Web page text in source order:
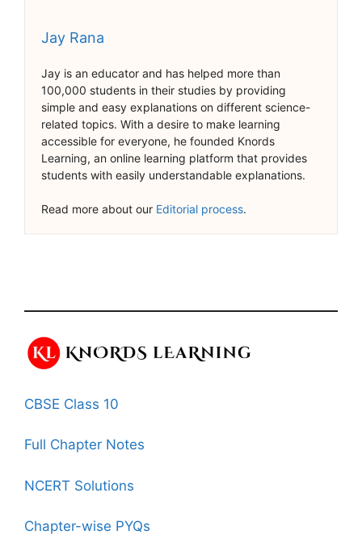
Jay Rana
Jay is an educator and has helped more than
100,000 students in their studies by providing
simple and easy explanations on different science-
related topics. With a desire to make learning
accessible for everyone, he founded Knords
Learning, an online learning platform that provides
students with easily understandable explanations.
Read more about our Editorial process.
CBSE Class 10
Full Chapter Notes
NCERT Solutions
Chapter-wise PYQs